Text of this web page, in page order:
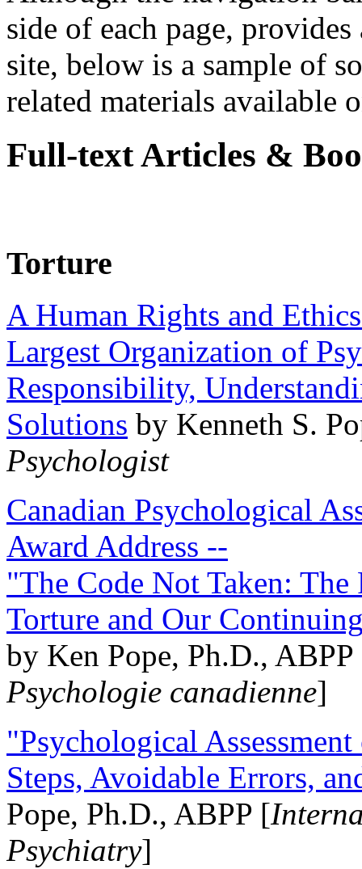
side of each page,
site, below is a sample of
related materials available
Full-text Articles &
Torture
A Human Rights and
Largest Organization of
Responsibility,
Solutions by Kenneth S.
Psychologist
Canadian Psychological
Award Address --
"The Code Not Taken:
Torture and Our
by Ken Pope, Ph.D.,
Psychologie canadienne]
"Psychological
Steps, Avoidable Errors,
Pope, Ph.D., ABPP [
Psychiatry]